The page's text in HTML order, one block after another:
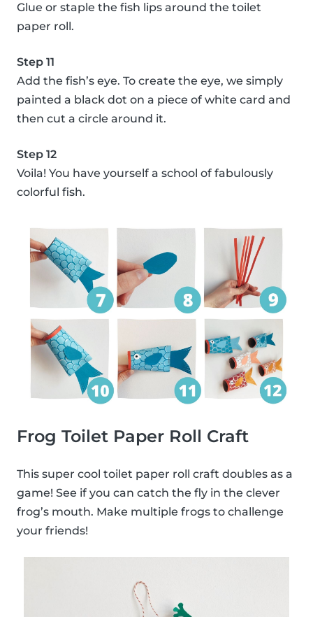
Glue or staple the fish lips around the toilet
paper roll.
Step 11
Add the fish’s eye. To create the eye, we simply
painted a black dot on a piece of white card and
then cut a circle around it.
Step 12
Voila! You have yourself a school of fabulously
colorful fish.
Frog Toilet Paper Roll Craft
This super cool toilet paper roll craft doubles as a
game! See if you can catch the fly in the clever
frog’s mouth. Make multiple frogs to challenge
your friends!